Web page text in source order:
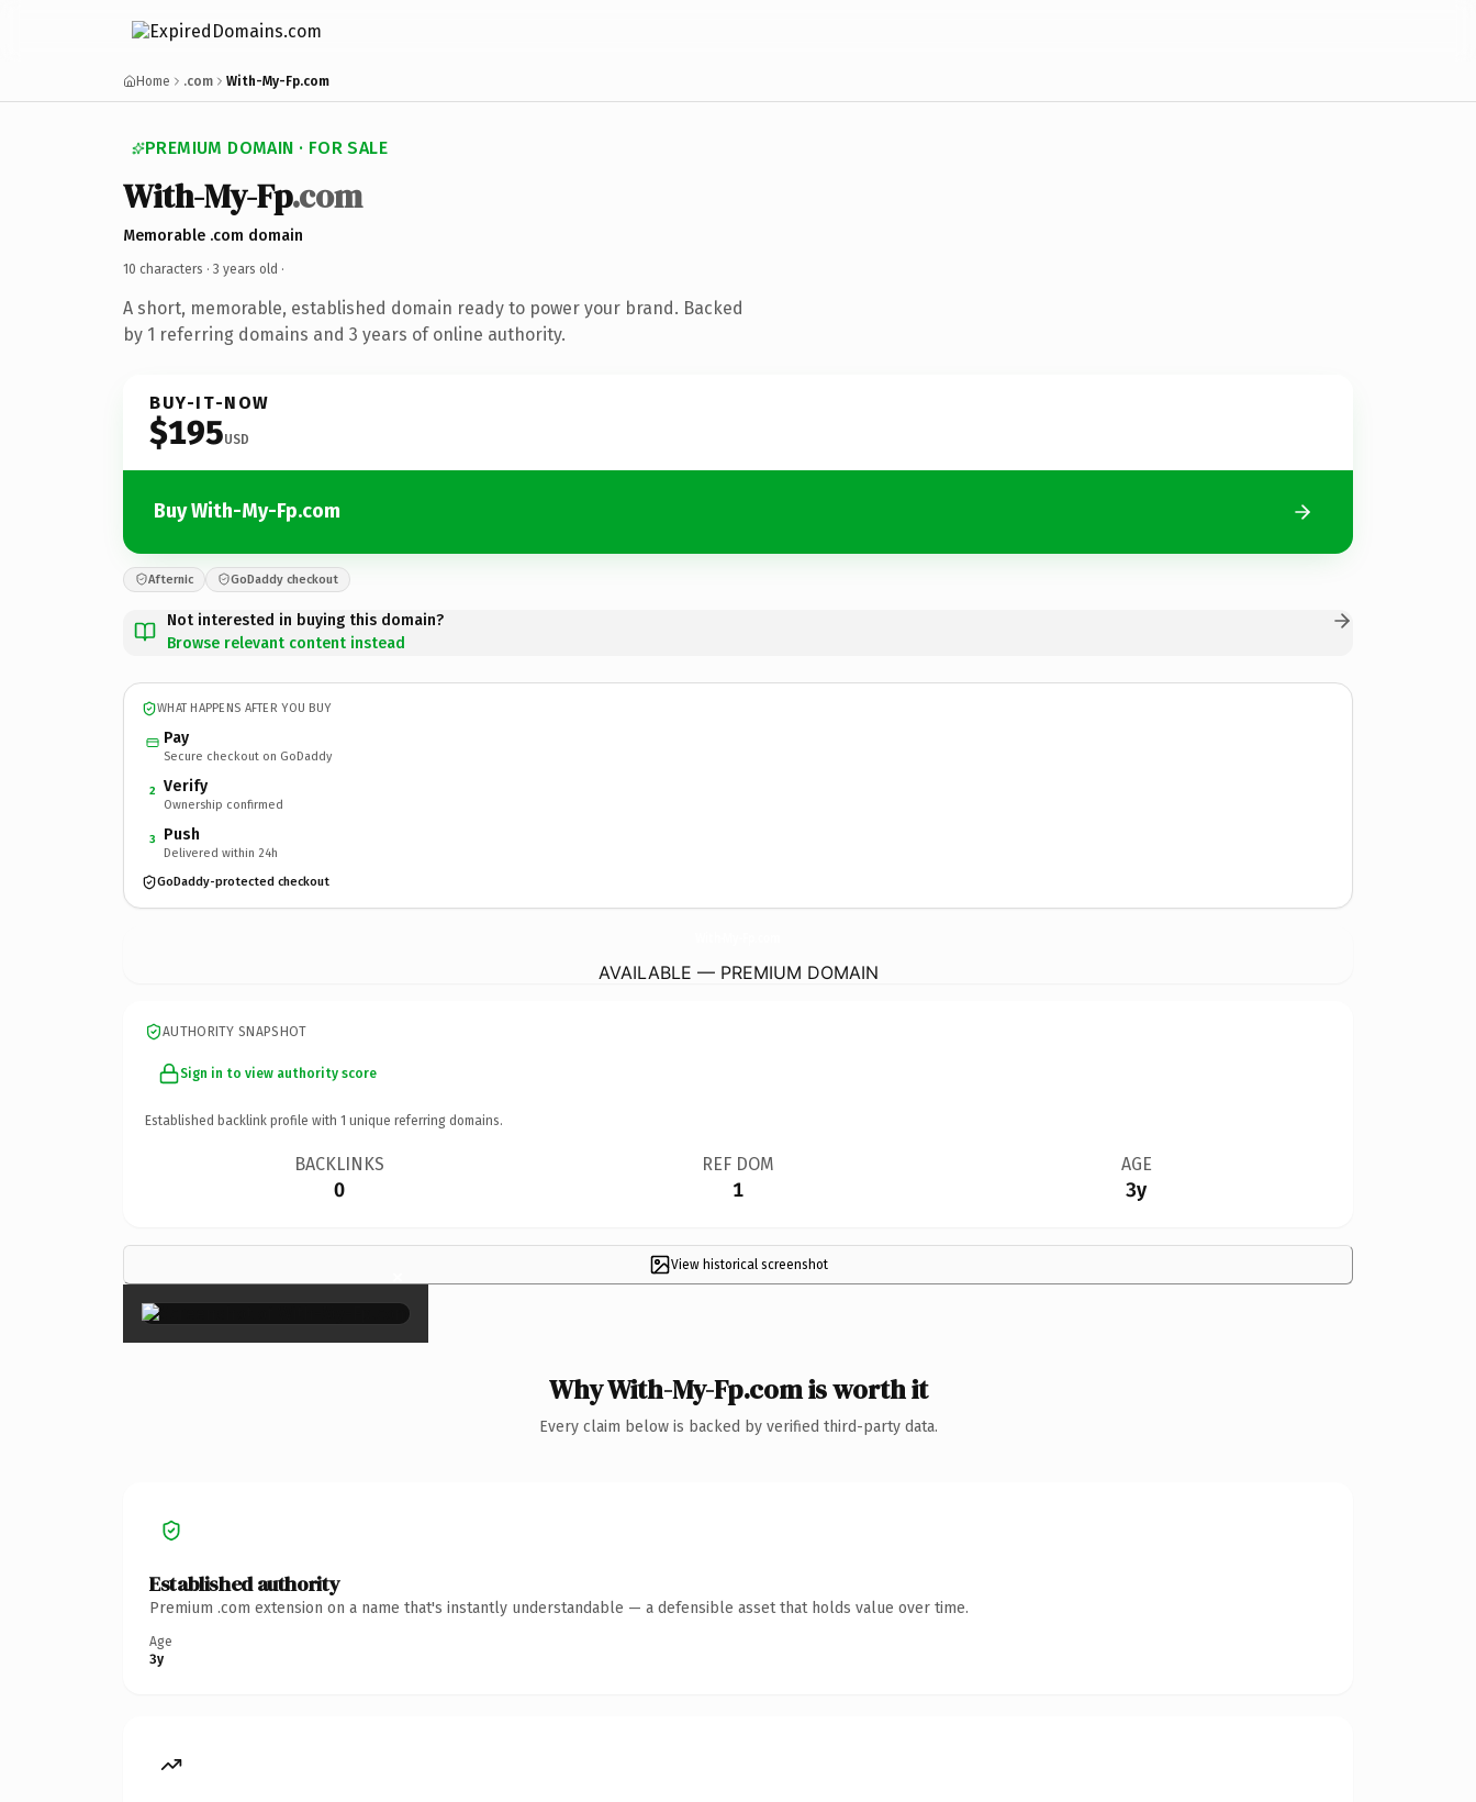
Home .com With-My-Fp.com
PREMIUM DOMAIN · FOR SALE
With-My-Fp.com
Memorable .com domain
10 characters · 3 years old ·
A short, memorable, established domain ready to power your brand. Backed
by 1 referring domains and 3 years of online authority.
BUY-IT-NOW
$195USD
Buy With-My-Fp.com
Afternic GoDaddy checkout
Not interested in buying this domain?
Browse relevant content instead
WHAT HAPPENS AFTER YOU BUY
Pay
Secure checkout on GoDaddy
2 Verify
Ownership confirmed
3 Push
Delivered within 24h
GoDaddy-protected checkout
AVAILABLE — PREMIUM DOMAIN
AUTHORITY SNAPSHOT
Sign in to view authority score
Established backlink profile with 1 unique referring domains.
BACKLINKS
0
REF DOM
1
AGE
3y
View historical screenshot
×
Why With-My-Fp.com is worth it
Every claim below is backed by verified third-party data.
Established authority
Premium .com extension on a name that's instantly understandable — a defensible asset that holds value over time.
Age
3y